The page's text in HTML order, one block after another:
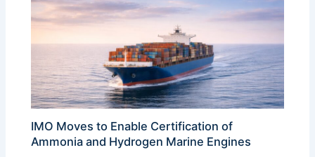
IMO Moves to Enable Certification of
Ammonia and Hydrogen Marine Engines